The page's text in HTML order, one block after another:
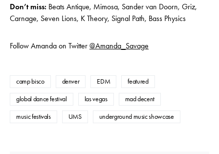
Don’t miss: Beats Antique, Mimosa, Sander van Doorn, Griz,
Carnage, Seven Lions, K Theory, Signal Path, Bass Physics
Follow Amanda on Twitter @Amanda_Savage
camp bisco denver EDM featured
global dance festival las vegas mad decent
music festivals UMS underground music showcase